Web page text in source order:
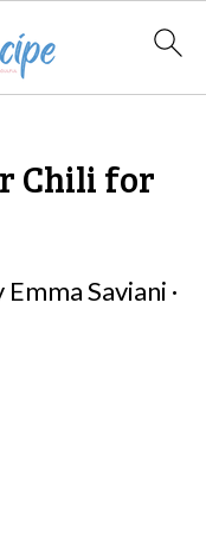
Chili for
Emma Saviani ·